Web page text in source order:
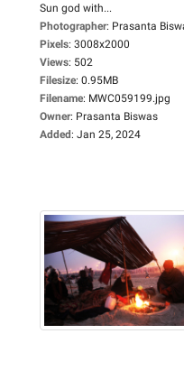
Sun god with...
Photographer: Prasanta
Pixels: 3008x2000
Views: 502
Filesize: 0.95MB
Filename: MWC059199.jpg
Owner: Prasanta Biswas
Added: Jan 25, 2024